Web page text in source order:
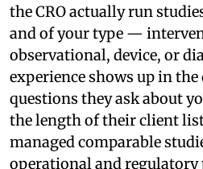
the CRO actually run
and of your type —
observational, device, or
experience shows up in
questions they ask about
the length of their client
managed comparable
operational and